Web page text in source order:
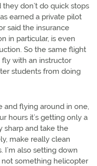
don’t do quick stops
earned a private pilot
said the insurance
in particular, is even
So the same flight
with an instructor
students from doing
and flying around in one,
hours it’s getting only a
sharp and take the
make really clean
I’m also setting down
not something helicopter